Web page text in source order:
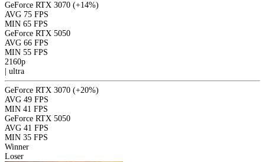
GeForce RTX 3070 (+14%)
AVG 75 FPS
MIN 65 FPS
GeForce RTX 5050
AVG 66 FPS
MIN 55 FPS
2160p
ultra
GeForce RTX 3070 (+20%)
AVG 49 FPS
MIN 41 FPS
GeForce RTX 5050
AVG 41 FPS
MIN 35 FPS
Winner
Loser